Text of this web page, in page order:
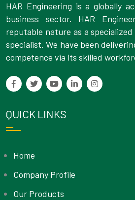
HAR Engineering is a globally
business sector. HAR
reputable nature as a
specialist. We have been
competence via its skilled
QUICK LINKS
Home
Company Profile
Our Products